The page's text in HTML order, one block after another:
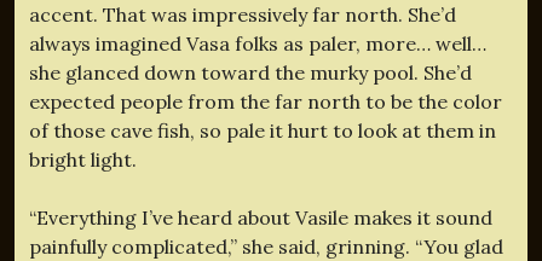
accent. That was impressively far north. She’d
always imagined Vasa folks as paler, more… well…
she glanced down toward the murky pool. She’d
expected people from the far north to be the color
of those cave fish, so pale it hurt to look at them in
bright light.
“Everything I’ve heard about Vasile makes it sound
painfully complicated,” she said, grinning. “You glad